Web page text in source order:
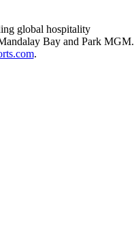
global hospitality
Bay and Park MGM.
.